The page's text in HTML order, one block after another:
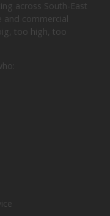
across South-East
and commercial
too high, too